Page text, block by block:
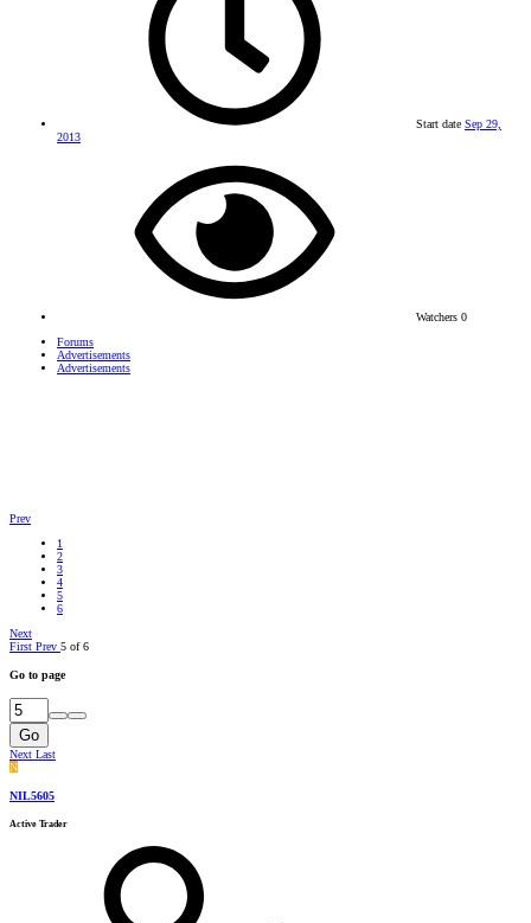
Start date Sep 29,
2013
Watchers 0
Forums
Advertisements
Advertisements
Prev
1
2
3
4
5
6
Next
First Prev 5 of 6
Go to page
Go
Next Last
N
NIL5605
Active Trader